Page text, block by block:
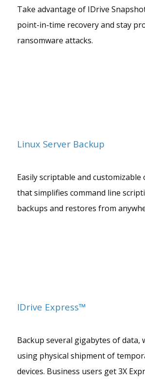
Take advantage of IDrive
point-in-time recovery and stay
ransomware attacks.
Linux Server Backup
Easily scriptable and customizable
that simplifies command line
backups and restores from
IDrive Express™
Backup several gigabytes of data,
using physical shipment of
devices. Business users get 3X